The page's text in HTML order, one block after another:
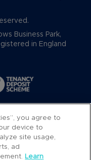
Business Park,
in England
you agree to
device to
site usage,
ad
Learn